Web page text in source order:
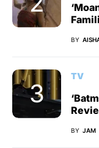
BY
TV
BY JAM